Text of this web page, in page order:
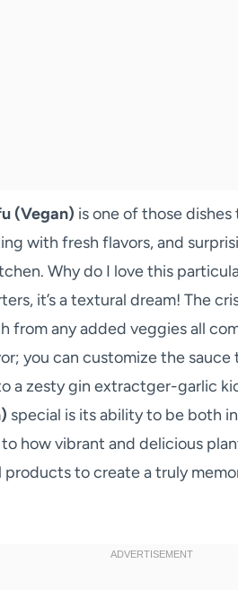
(Vegan) is one of those
with fresh flavors, and
Why do I love this
it’s a textural dream! The
from any added veggies all
you can customize the
a zesty gin extractger-garlic
special is its ability to be both
how vibrant and delicious
to create a truly